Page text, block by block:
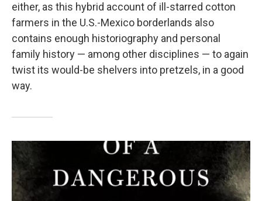
either, as this hybrid account of ill-starred cotton
farmers in the U.S.-Mexico borderlands also
contains enough historiography and personal
family history — among other disciplines — to again
twist its would-be shelvers into pretzels, in a good
way.